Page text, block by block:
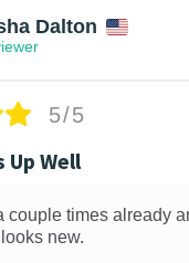
Dalton
5/5
Well
couple times already
new.